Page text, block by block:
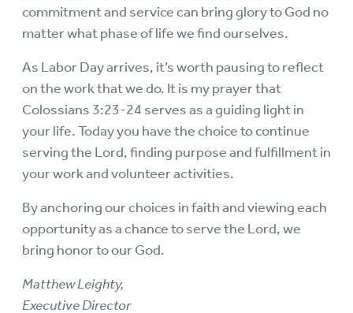
commitment and service can bring glory to God no
matter what phase of life we find ourselves.
As Labor Day arrives, it’s worth pausing to reflect
on the work that we do. It is my prayer that
Colossians 3:23-24 serves as a guiding light in
your life. Today you have the choice to continue
serving the Lord, finding purpose and fulfillment in
your work and volunteer activities.
By anchoring our choices in faith and viewing each
opportunity as a chance to serve the Lord, we
bring honor to our God.
Matthew Leighty,
Executive Director